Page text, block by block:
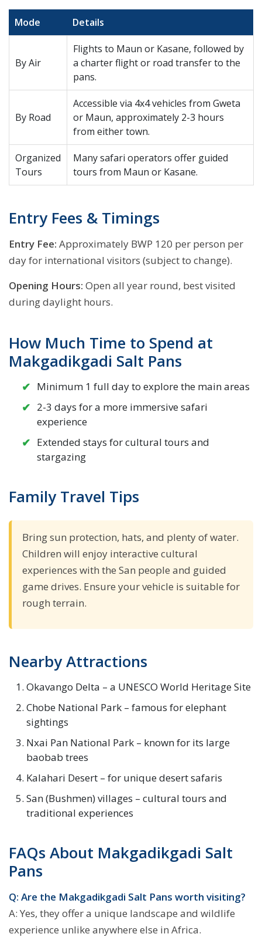
Mode Details
By Air
Flights to Maun or Kasane, followed by
a charter flight or road transfer to the
pans.
By Road
Accessible via 4x4 vehicles from Gweta
or Maun, approximately 2-3 hours
from either town.
Organized
Tours
Many safari operators offer guided
tours from Maun or Kasane.
Entry Fees & Timings
Entry Fee: Approximately BWP 120 per person per
day for international visitors (subject to change).
Opening Hours: Open all year round, best visited
during daylight hours.
How Much Time to Spend at
Makgadikgadi Salt Pans
Minimum 1 full day to explore the main areas
2-3 days for a more immersive safari
experience
Extended stays for cultural tours and
stargazing
Family Travel Tips
Bring sun protection, hats, and plenty of water.
Children will enjoy interactive cultural
experiences with the San people and guided
game drives. Ensure your vehicle is suitable for
rough terrain.
Nearby Attractions
Okavango Delta – a UNESCO World Heritage Site
Chobe National Park – famous for elephant
sightings
Nxai Pan National Park – known for its large
baobab trees
Kalahari Desert – for unique desert safaris
San (Bushmen) villages – cultural tours and
traditional experiences
FAQs About Makgadikgadi Salt
Pans
Q: Are the Makgadikgadi Salt Pans worth visiting?
A: Yes, they offer a unique landscape and wildlife
experience unlike anywhere else in Africa.